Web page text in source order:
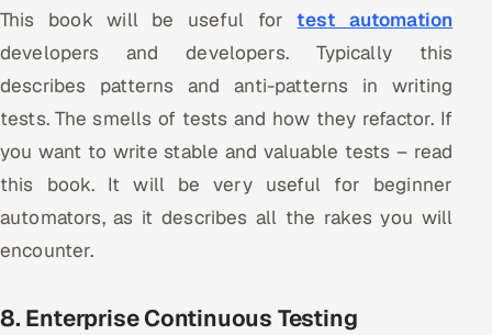
This book will be useful fortest automation
developers and developers. Typically this
describes patterns and anti-patterns in writing
tests. The smells of tests and how they refactor. If
you want to write stable and valuable tests – read
this book. It will be very useful for beginner
automators, as it describes all the rakes you will
encounter.
8. Enterprise Continuous Testing